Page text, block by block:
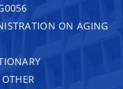
ON AGING
OTHER